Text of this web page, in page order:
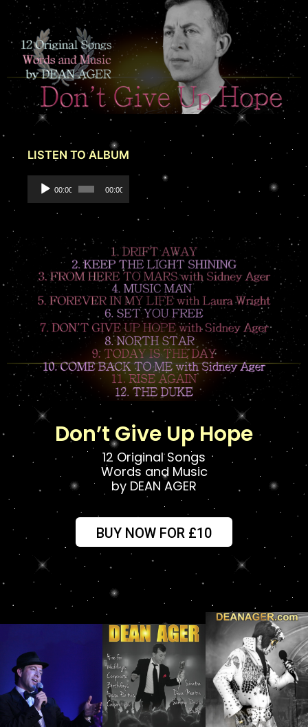
LISTEN TO ALBUM
Audio
Player
00:00 00:00
Don’t Give Up Hope
12 Original Songs
Words and Music
by DEAN AGER
BUY NOW FOR £10